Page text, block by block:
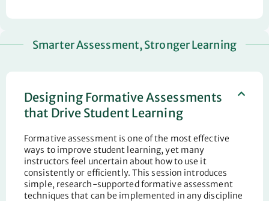
Smarter Assessment, Stronger Learning
Designing Formative Assessments
that Drive Student Learning
Formative assessment is one of the most effective
ways to improve student learning, yet many
instructors feel uncertain about how to use it
consistently or efficiently. This session introduces
simple, research-supported formative assessment
techniques that can be implemented in any discipline